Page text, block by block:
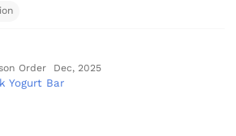
Order Dec, 2025
Yogurt Bar